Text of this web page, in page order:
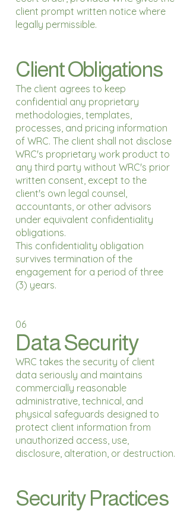
client prompt written notice where
legally permissible.
Client Obligations
The client agrees to keep
confidential any proprietary
methodologies, templates,
processes, and pricing information
of WRC. The client shall not disclose
WRC's proprietary work product to
any third party without WRC's prior
written consent, except to the
client's own legal counsel,
accountants, or other advisors
under equivalent confidentiality
obligations.
This confidentiality obligation
survives termination of the
engagement for a period of three
(3) years.
06
Data Security
WRC takes the security of client
data seriously and maintains
commercially reasonable
administrative, technical, and
physical safeguards designed to
protect client information from
unauthorized access, use,
disclosure, alteration, or destruction.
Security Practices